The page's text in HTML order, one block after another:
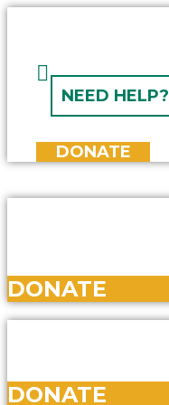
NEED HELP?
DONATE
DONATE
DONATE